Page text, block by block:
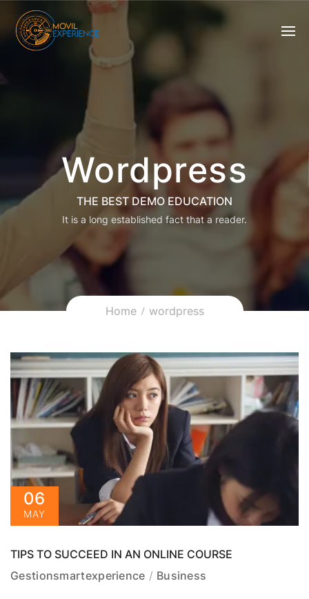
Wordpress
THE BEST DEMO EDUCATION
It is a long established fact that a reader.
Home wordpress
06
MAY
TIPS TO SUCCEED IN AN ONLINE COURSE
Gestionsmartexperience
Business